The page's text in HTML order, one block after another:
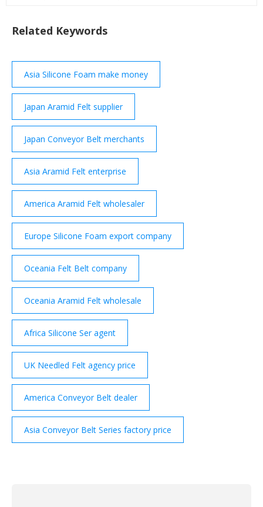
Conveyor Belt Assembly Suppliers on .
Related Keywords
Asia Silicone Foam make money
Japan Aramid Felt supplier
Japan Conveyor Belt merchants
Asia Aramid Felt enterprise
America Aramid Felt wholesaler
Europe Silicone Foam export company
Oceania Felt Belt company
Oceania Aramid Felt wholesale
Africa Silicone Ser agent
UK Needled Felt agency price
America Conveyor Belt dealer
Asia Conveyor Belt Series factory price